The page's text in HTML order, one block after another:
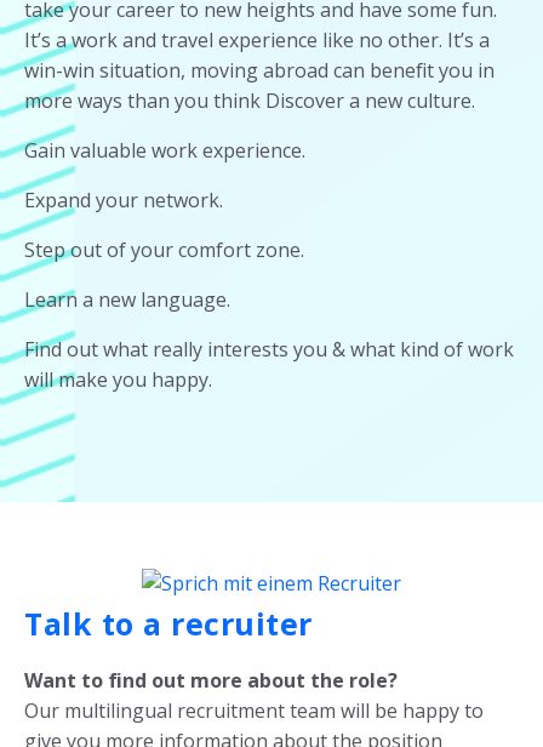
take your career to new heights and have some fun.
It’s a work and travel experience like no other. It’s a
win-win situation, moving abroad can benefit you in
more ways than you think Discover a new culture.
Gain valuable work experience.
Expand your network.
Step out of your comfort zone.
Learn a new language.
Find out what really interests you & what kind of work
will make you happy.
Talk to a recruiter
Want to find out more about the role?
Our multilingual recruitment team will be happy to
give you more information about the position